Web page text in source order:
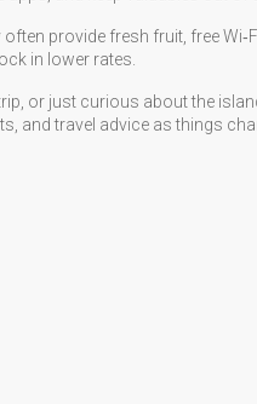
provide fresh fruit, free
in lower rates.
or just curious about the
and travel advice as things